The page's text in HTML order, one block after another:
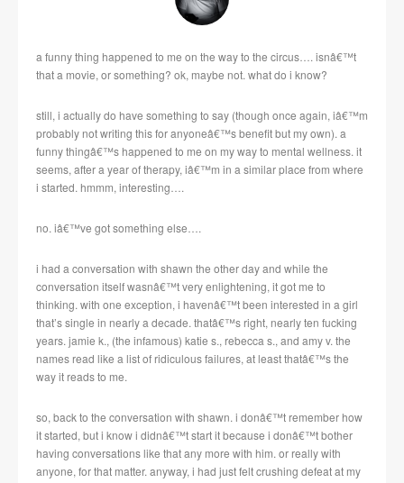
a funny thing happened to me on the way to the circus…. isnâ€™t
that a movie, or something? ok, maybe not. what do i know?
still, i actually do have something to say (though once again, iâ€™m
probably not writing this for anyoneâ€™s benefit but my own). a
funny thingâ€™s happened to me on my way to mental wellness. it
seems, after a year of therapy, iâ€™m in a similar place from where
i started. hmmm, interesting….
no. iâ€™ve got something else….
i had a conversation with shawn the other day and while the
conversation itself wasnâ€™t very enlightening, it got me to
thinking. with one exception, i havenâ€™t been interested in a girl
that’s single in nearly a decade. thatâ€™s right, nearly ten fucking
years. jamie k., (the infamous) katie s., rebecca s., and amy v. the
names read like a list of ridiculous failures, at least thatâ€™s the
way it reads to me.
so, back to the conversation with shawn. i donâ€™t remember how
it started, but i know i didnâ€™t start it because i donâ€™t bother
having conversations like that any more with him. or really with
anyone, for that matter. anyway, i had just felt crushing defeat at my